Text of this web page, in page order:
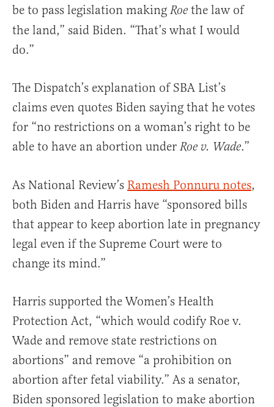
be to pass legislation making Roe the law of
the land,” said Biden. “That’s what I would
do.”
The Dispatch’s explanation of SBA List’s
claims even quotes Biden saying that he votes
for “no restrictions on a woman’s right to be
able to have an abortion under Roe v. Wade.”
As National Review’s Ramesh Ponnuru notes,
both Biden and Harris have “sponsored bills
that appear to keep abortion late in pregnancy
legal even if the Supreme Court were to
change its mind.”
Harris supported the Women’s Health
Protection Act, “which would codify Roe v.
Wade and remove state restrictions on
abortions” and remove “a prohibition on
abortion after fetal viability.” As a senator,
Biden sponsored legislation to make abortion